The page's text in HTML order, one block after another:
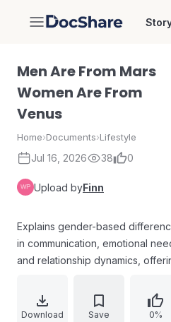
DocShare
Men Are From Mars
Women Are From
Venus
Home›Documents›Lifestyle
Jul 16, 2026 38 0
Upload byFinn
Explains gender-based
in communication, emotional
and relationship dynamics,
speaking in “different languages,”
avoiding arguments, and asking
Download Save 0%